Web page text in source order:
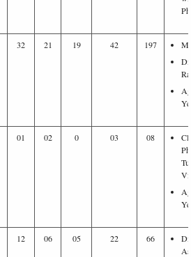
32 21 19 42 197
01 02 0 03 08
12 06 05 22 66